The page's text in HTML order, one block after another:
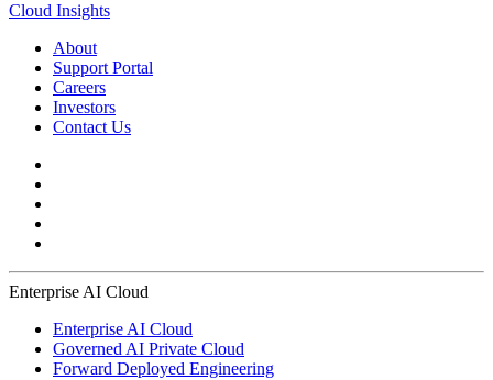
Cloud Insights
About
Support Portal
Careers
Investors
Contact Us
Enterprise AI Cloud
Enterprise AI Cloud
Governed AI Private Cloud
Forward Deployed Engineering